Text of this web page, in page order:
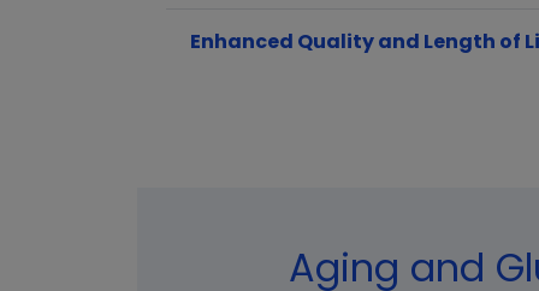
Enhanced Quality and Length of
Aging and